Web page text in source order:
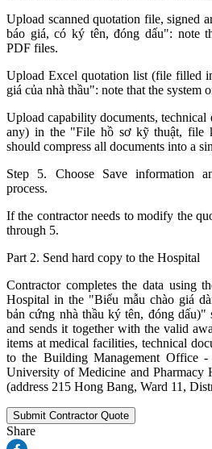
Upload scanned quotation file, signed
báo giá, có ký tên, đóng dấu": note
PDF files.
Upload Excel quotation list (file filled
giá của nhà thầu": note that the system
Upload capability documents, technical
any) in the "File hồ sơ kỹ thuật, file
should compress all documents into a
Step 5. Choose Save information
process.
If the contractor needs to modify the
through 5.
Part 2. Send hard copy to the Hospital
Contractor completes the data using
Hospital in the "Biểu mẫu chào giá
bản cứng nhà thầu ký tên, đóng dấu)"
and sends it together with the valid
items at medical facilities, technical
to the Building Management Office
University of Medicine and
(address 215 Hong Bang, Ward 11,
Submit Contractor Quote
Share